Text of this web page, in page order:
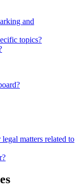
and
topics?
matters related to